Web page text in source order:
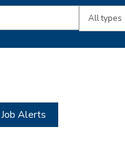
Limit
Alerts